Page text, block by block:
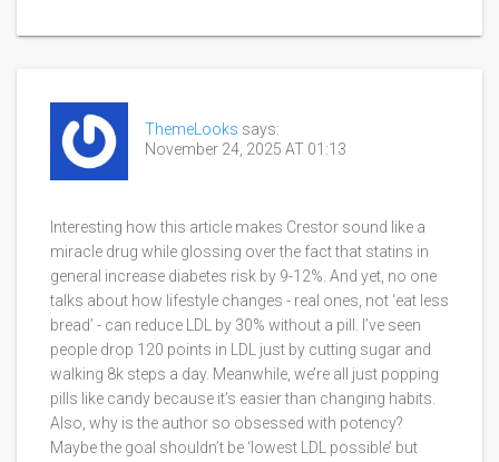
ThemeLooks says:
November 24, 2025 AT 01:13
Interesting how this article makes Crestor sound like a
miracle drug while glossing over the fact that statins in
general increase diabetes risk by 9-12%. And yet, no one
talks about how lifestyle changes - real ones, not ‘eat less
bread’ - can reduce LDL by 30% without a pill. I’ve seen
people drop 120 points in LDL just by cutting sugar and
walking 8k steps a day. Meanwhile, we’re all just popping
pills like candy because it’s easier than changing habits.
Also, why is the author so obsessed with potency?
Maybe the goal shouldn’t be ‘lowest LDL possible’ but